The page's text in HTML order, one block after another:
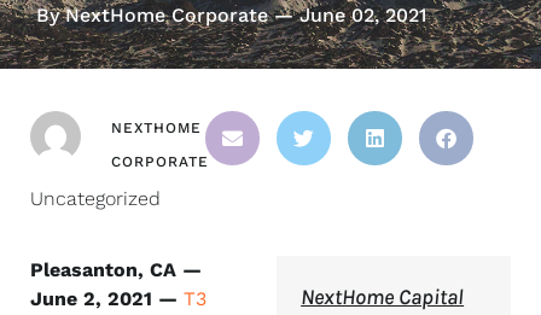
By NextHome Corporate — June 02, 2021
NEXTHOME
CORPORATE
Uncategorized
Pleasanton, CA —
June 2, 2021 — T3
NextHome Capital